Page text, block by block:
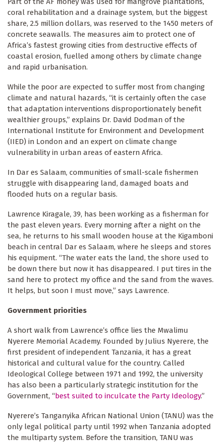
coral rehabilitation and a drainage system, but the biggest
share, 2.5 million dollars, was reserved to the 1450 meters of
concrete seawalls. The measures aim to protect one of
Africa’s fastest growing cities from destructive effects of
coastal erosion, fuelled among others by climate change
and rapid urbanisation.
While the poor are expected to suffer most from changing
climate and natural hazards, “it is certainly often the case
that adaptation interventions disproportionately benefit
wealthier groups,” explains Dr. David Dodman of the
International Institute for Environment and Development
(IIED) in London and an expert on climate change
vulnerability in urban areas of eastern Africa.
In Dar es Salaam, communities of small-scale fishermen
struggle with disappearing land, damaged boats and
flooded huts on a regular basis.
Lawrence Kiragale, 39, has been working as a fisherman for
the past eleven years. Every morning after a night on the
sea, he returns to his small wooden house at the Kigamboni
beach in central Dar es Salaam, where he sleeps and stores
his equipment. “The water eats the land, the shore used to
be down there but now it has disappeared. I put tires in the
sand here to protect my office and the sand from the waves.
It helps, but soon I must move,” says Lawrence.
Government priorities
A short walk from Lawrence’s office lies the Mwalimu
Nyerere Memorial Academy. Founded by Julius Nyerere, the
first president of independent Tanzania, it has a great
historical and cultural value for the country. Called
Ideological College between 1971 and 1992, the university
has also been a particularly strategic institution for the
Government, “best suited to inculcate the Party Ideology.”
Nyerere’s Tanganyika African National Union (TANU) was the
only legal political party until 1992 when Tanzania adopted
the multiparty system. Before the transition, TANU was